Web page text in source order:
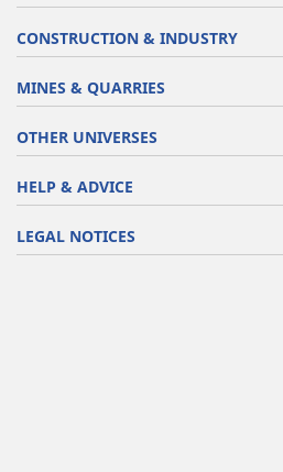
CONSTRUCTION & INDUSTRY
MINES & QUARRIES
OTHER UNIVERSES
HELP & ADVICE
LEGAL NOTICES